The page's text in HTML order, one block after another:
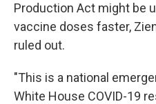
Production Act might be
vaccine doses faster,
ruled out.
"This is a national
White House COVID-19